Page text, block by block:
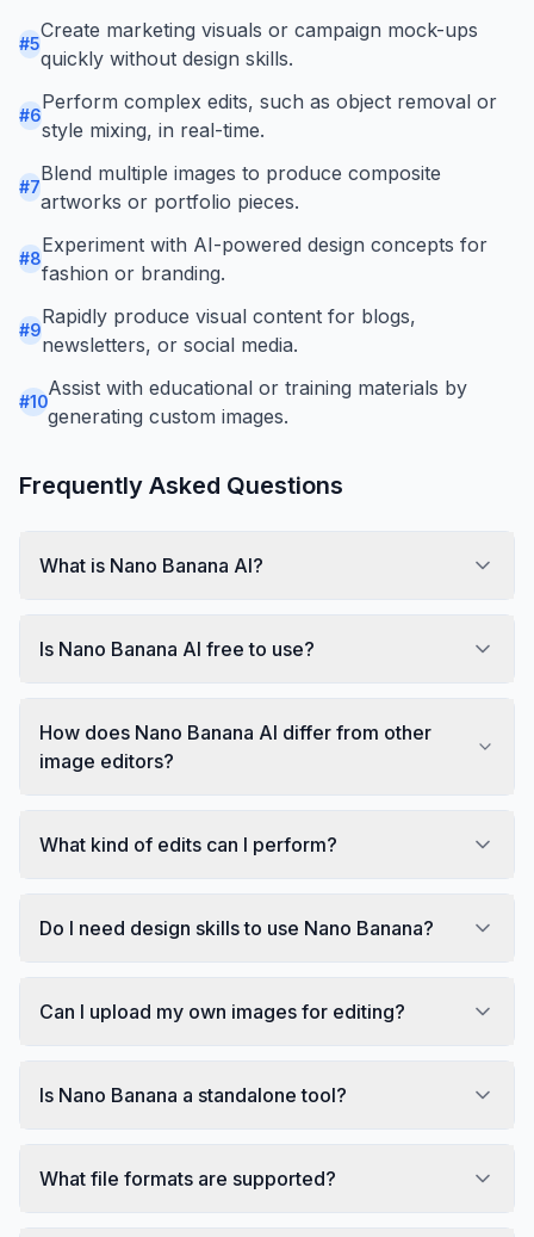
#5
Create marketing visuals or campaign mock-ups
quickly without design skills.
#6
Perform complex edits, such as object removal or
style mixing, in real-time.
#7
Blend multiple images to produce composite
artworks or portfolio pieces.
#8
Experiment with AI-powered design concepts for
fashion or branding.
#9
Rapidly produce visual content for blogs,
newsletters, or social media.
#10
Assist with educational or training materials by
generating custom images.
Frequently Asked Questions
What is Nano Banana AI?
Is Nano Banana AI free to use?
How does Nano Banana AI differ from other
image editors?
What kind of edits can I perform?
Do I need design skills to use Nano Banana?
Can I upload my own images for editing?
Is Nano Banana a standalone tool?
What file formats are supported?